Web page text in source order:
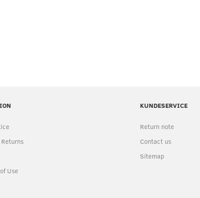
Use
KUNDESERVICE
Return note
Contact us
Sitemap